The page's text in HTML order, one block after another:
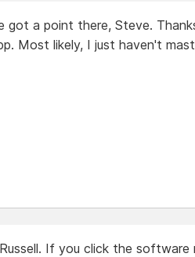
got a point there, Steve.
Most likely, I just haven't
If you click the